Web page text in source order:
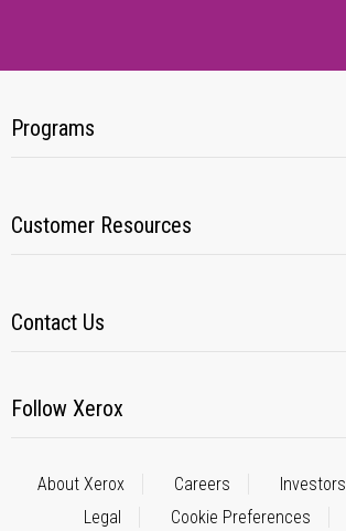
Programs
Customer Resources
Contact Us
Follow Xerox
About Xerox Careers Investors
Legal
Cookie Preferences